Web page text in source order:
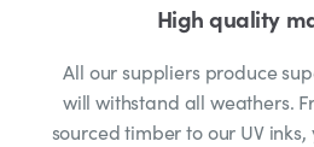
High quality
All our suppliers produce
will withstand all weathers.
sourced timber to our UV